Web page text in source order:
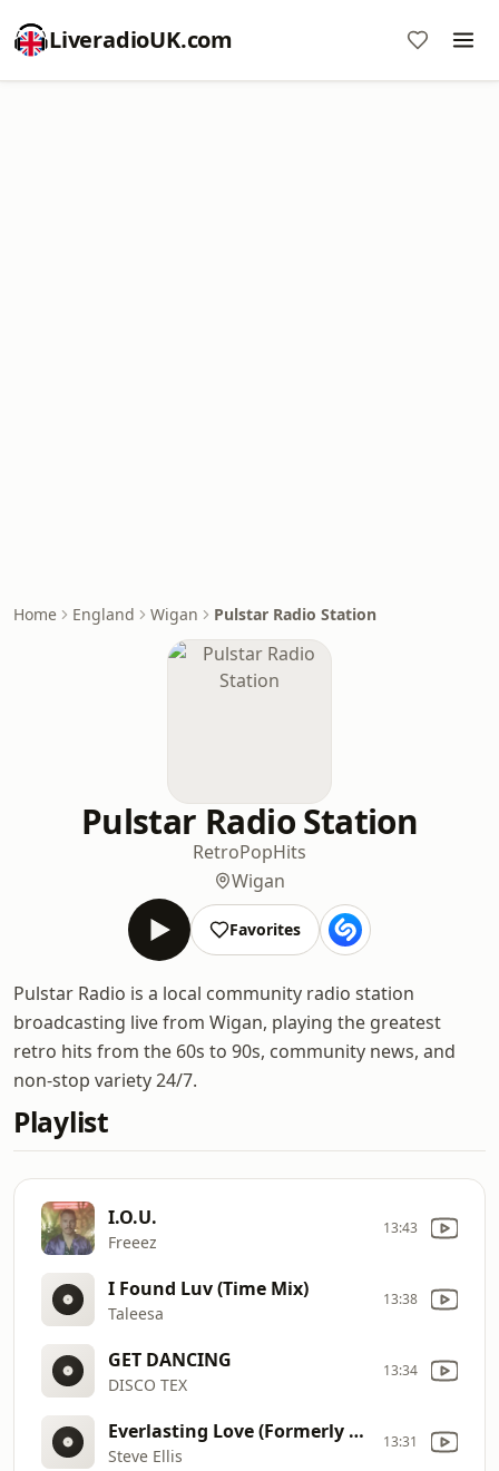
LiveradioUK.com
Home England Wigan Pulstar Radio Station
Pulstar Radio Station
RetroPopHits
Wigan
Favorites
Pulstar Radio is a local community radio station
broadcasting live from Wigan, playing the greatest
retro hits from the 60s to 90s, community news, and
non-stop variety 24/7.
Playlist
I.O.U.
Freeez
13:43
I Found Luv (Time Mix)
Taleesa
13:38
GET DANCING
DISCO TEX
13:34
Everlasting Love (Formerly Of The Love Affair)
Steve Ellis
13:31